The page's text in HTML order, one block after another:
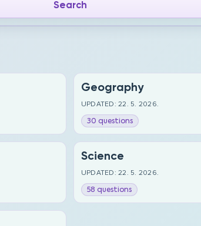
Geography
UPDATED: 22. 5. 2026.
30 questions
Science
UPDATED: 22. 5. 2026.
58 questions